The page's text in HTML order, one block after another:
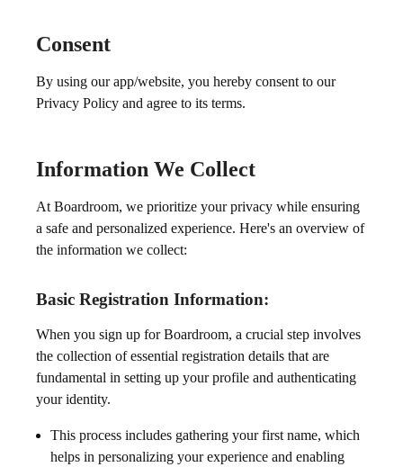
Consent
By using our app/website, you hereby consent to our
Privacy Policy and agree to its terms.
Information We Collect
At Boardroom, we prioritize your privacy while ensuring
a safe and personalized experience. Here's an overview of
the information we collect:
Basic Registration Information:
When you sign up for Boardroom, a crucial step involves
the collection of essential registration details that are
fundamental in setting up your profile and authenticating
your identity.
This process includes gathering your first name, which
helps in personalizing your experience and enabling